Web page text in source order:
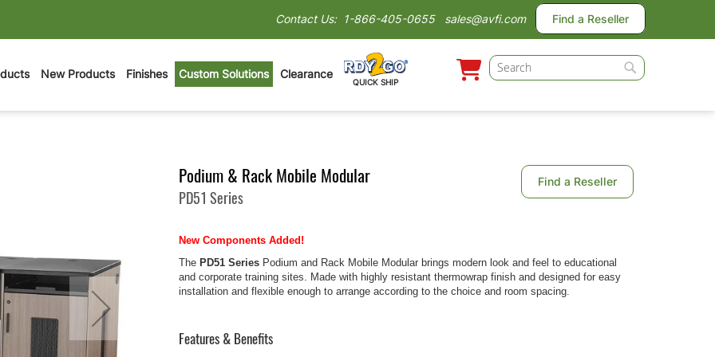
Contact Us: 1-866-405-0655 sales@avfi.com Find a Reseller
New Products Finishes Custom Solutions Clearance
QUICK SHIP
Search
Podium & Rack Mobile Modular
PD51 Series
Find a Reseller
Features & Benefits
New Components Added!
The PD51 Series Podium and Rack Mobile Modular brings modern look and feel to educational
and corporate training sites. Made with highly resistant thermowrap finish and designed for easy
installation and flexible enough to arrange according to the choice and room spacing.